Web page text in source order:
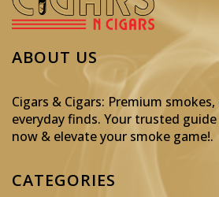
ABOUT US
Cigars & Cigars: Premium
everyday finds. Your trusted
now & elevate your smoke game!.
CATEGORIES